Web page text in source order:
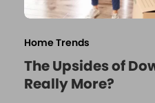
Home Trends
The Upsides of
Really More?